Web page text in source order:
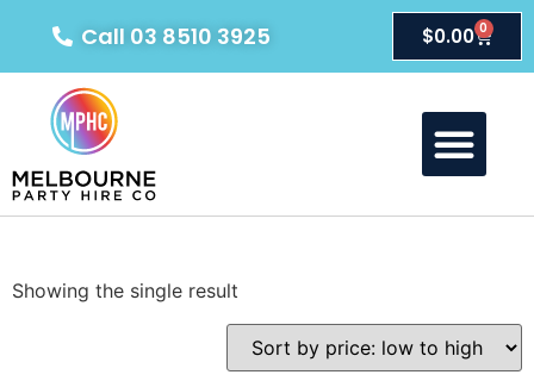
Call 03 8510 3925 $0.00 0
Showing the single result